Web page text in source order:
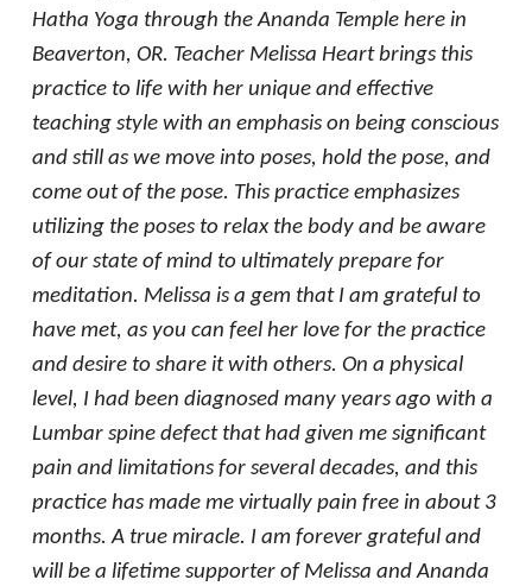
Hatha Yoga through the Ananda Temple here in
Beaverton, OR. Teacher Melissa Heart brings this
practice to life with her unique and effective
teaching style with an emphasis on being conscious
and still as we move into poses, hold the pose, and
come out of the pose. This practice emphasizes
utilizing the poses to relax the body and be aware
of our state of mind to ultimately prepare for
meditation. Melissa is a gem that I am grateful to
have met, as you can feel her love for the practice
and desire to share it with others. On a physical
level, I had been diagnosed many years ago with a
Lumbar spine defect that had given me significant
pain and limitations for several decades, and this
practice has made me virtually pain free in about 3
months. A true miracle. I am forever grateful and
will be a lifetime supporter of Melissa and Ananda